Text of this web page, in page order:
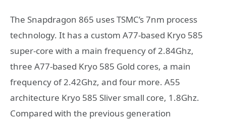
The Snapdragon 865 uses TSMC’s 7nm process
technology. It has a custom A77-based Kryo 585
super-core with a main frequency of 2.84Ghz,
three A77-based Kryo 585 Gold cores, a main
frequency of 2.42Ghz, and four more. A55
architecture Kryo 585 Sliver small core, 1.8Ghz.
Compared with the previous generation